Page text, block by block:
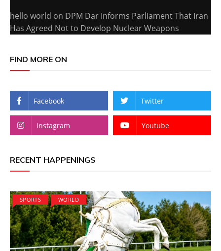
hello world on DPM Dar Informs Parliament That Iran
Has Agreed Not to Develop Nuclear Weapons
FIND MORE ON
Facebook Twitter
Instagram Youtube
RECENT HAPPENINGS
SPORTS WORLD